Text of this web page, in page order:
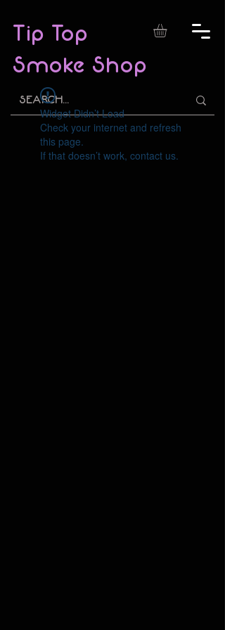
Tip Top
Smoke Shop
Widget Didn’t Load
Check your internet and refresh
this page.
If that doesn’t work, contact us.